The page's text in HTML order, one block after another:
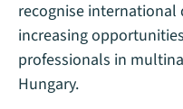
recognise
increasing
professionals in
Hungary.